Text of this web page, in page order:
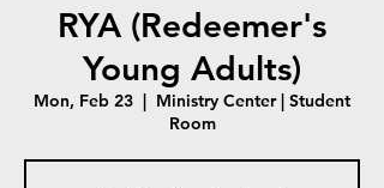
RYA (Redeemer's
Young Adults)
Mon, Feb 23
  |
Ministry Center | Student
Room